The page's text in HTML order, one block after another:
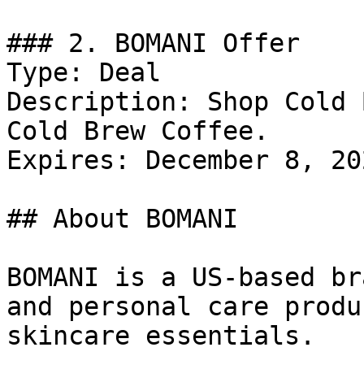
### 2. BOMANI Offer
Type: Deal
Description: Shop Cold
Cold Brew Coffee.
Expires: December 8,
## About BOMANI
BOMANI is a US-based
and personal care
skincare essentials.